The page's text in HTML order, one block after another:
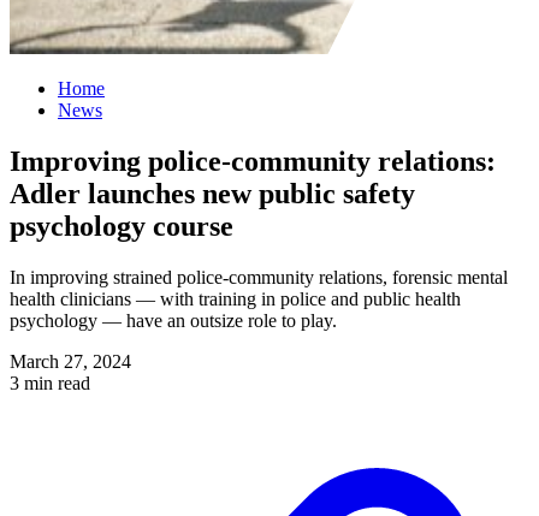
Home
News
Improving police-community relations:
Adler launches new public safety
psychology course
In improving strained police-community relations, forensic mental
health clinicians — with training in police and public health
psychology — have an outsize role to play.
March 27, 2024
3 min read